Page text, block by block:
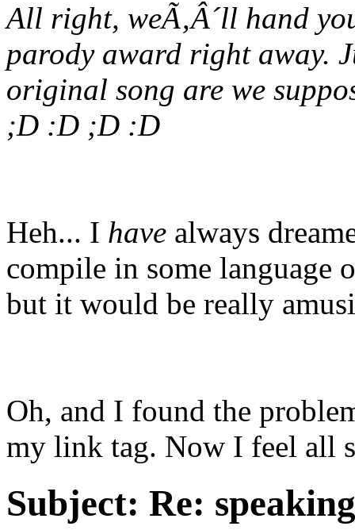
All right, weÃ‚Â´ll hand
parody award right away.
original song are we
;D :D ;D :D
Heh... I have always
compile in some language
but it would be really
Oh, and I found the
my link tag. Now I feel all
Subject: Re: